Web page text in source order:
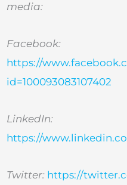
media:
Facebook:
https://
id=100093083107402
LinkedIn:
https://
Twitter: https://